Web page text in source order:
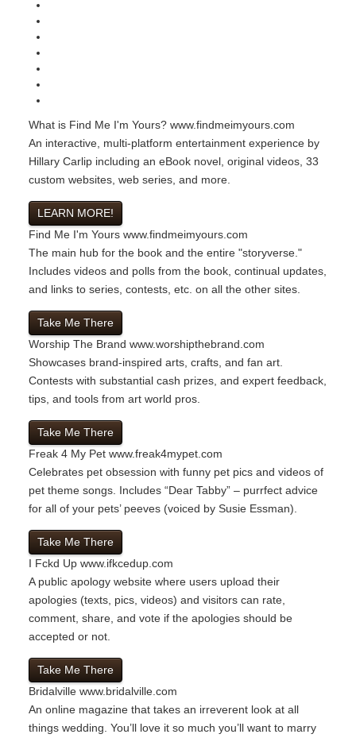
What is Find Me I'm Yours? www.findmeimyours.com
An interactive, multi-platform entertainment experience by
Hillary Carlip including an eBook novel, original videos, 33
custom websites, web series, and more.
LEARN MORE!
Find Me I'm Yours www.findmeimyours.com
The main hub for the book and the entire "storyverse."
Includes videos and polls from the book, continual updates,
and links to series, contests, etc. on all the other sites.
Take Me There
Worship The Brand www.worshipthebrand.com
Showcases brand-inspired arts, crafts, and fan art.
Contests with substantial cash prizes, and expert feedback,
tips, and tools from art world pros.
Take Me There
Freak 4 My Pet www.freak4mypet.com
Celebrates pet obsession with funny pet pics and videos of
pet theme songs. Includes “Dear Tabby” – purrfect advice
for all of your pets’ peeves (voiced by Susie Essman).
Take Me There
I Fckd Up www.ifkcedup.com
A public apology website where users upload their
apologies (texts, pics, videos) and visitors can rate,
comment, share, and vote if the apologies should be
accepted or not.
Take Me There
Bridalville www.bridalville.com
An online magazine that takes an irreverent look at all
things wedding. You’ll love it so much you’ll want to marry